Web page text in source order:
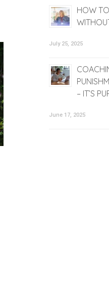
HOW
July 25, 2025
– IT’S
June 17, 2025